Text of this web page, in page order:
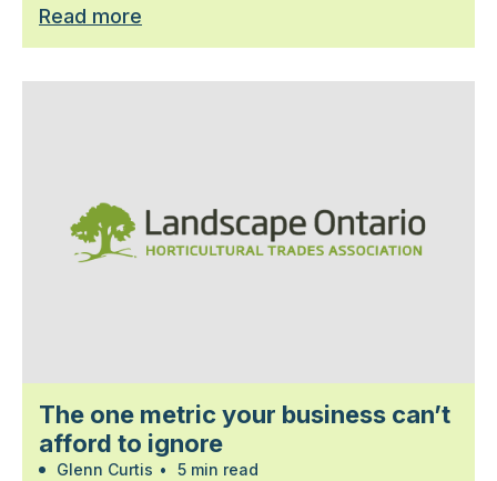
Read more
The one metric your business can’t
afford to ignore
Glenn Curtis • 5 min read